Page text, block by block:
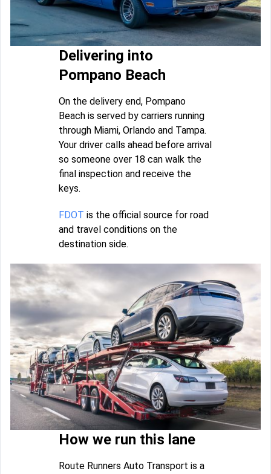
Delivering into
Pompano Beach
On the delivery end, Pompano
Beach is served by carriers running
through Miami, Orlando and Tampa.
Your driver calls ahead before arrival
so someone over 18 can walk the
final inspection and receive the
keys.
FDOT is the official source for road
and travel conditions on the
destination side.
How we run this lane
Route Runners Auto Transport is a